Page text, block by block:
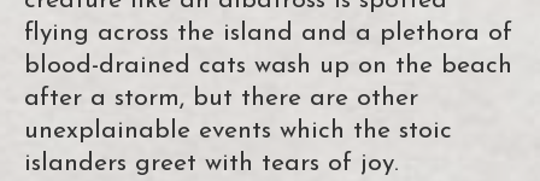
flying across the island and a plethora of
blood-drained cats wash up on the beach
after a storm, but there are other
unexplainable events which the stoic
islanders greet with tears of joy.